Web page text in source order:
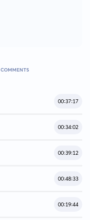
COMMENTS
00:37:17
00:34:02
00:39:12
00:48:33
00:19:44